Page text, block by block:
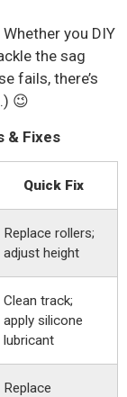
you DIY
the sag
fails, there’s
😉
& Fixes
Quick Fix
Replace rollers;
adjust height
Clean track;
apply silicone
lubricant
Replace